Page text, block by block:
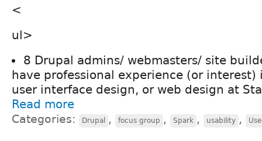
<
ul>
8 Drupal admins/ webmasters/ site
have professional experience (or interest)
user interface design, or web design at
Read more
Categories: Drupal , focus group , Spark , usability ,